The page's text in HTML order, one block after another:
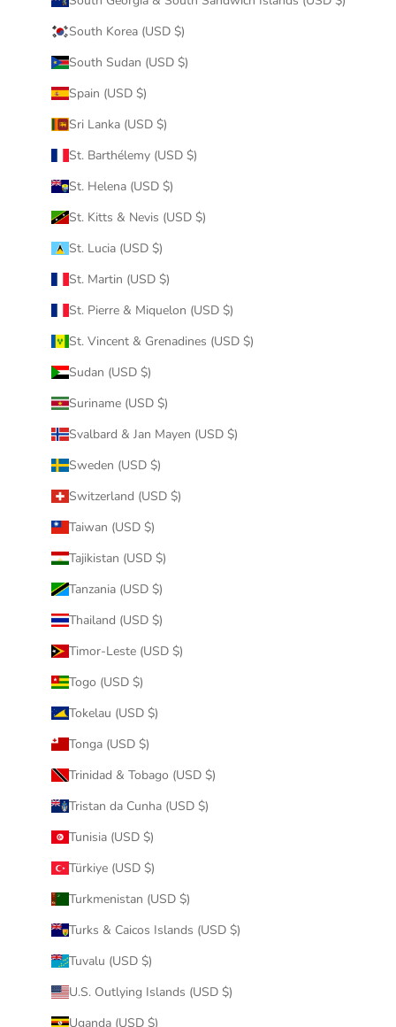
South Korea (USD $)
South Sudan (USD $)
Spain (USD $)
Sri Lanka (USD $)
St. Barthélemy (USD $)
St. Helena (USD $)
St. Kitts & Nevis (USD $)
St. Lucia (USD $)
St. Martin (USD $)
St. Pierre & Miquelon (USD $)
St. Vincent & Grenadines (USD $)
Sudan (USD $)
Suriname (USD $)
Svalbard & Jan Mayen (USD $)
Sweden (USD $)
Switzerland (USD $)
Taiwan (USD $)
Tajikistan (USD $)
Tanzania (USD $)
Thailand (USD $)
Timor-Leste (USD $)
Togo (USD $)
Tokelau (USD $)
Tonga (USD $)
Trinidad & Tobago (USD $)
Tristan da Cunha (USD $)
Tunisia (USD $)
Türkiye (USD $)
Turkmenistan (USD $)
Turks & Caicos Islands (USD $)
Tuvalu (USD $)
U.S. Outlying Islands (USD $)
Uganda (USD $)